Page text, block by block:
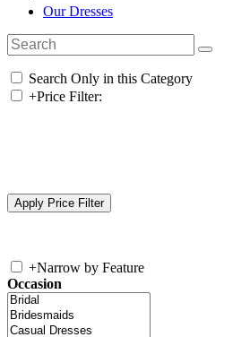
Our Dresses
Search Only in this Category
+Price Filter:
+Narrow by Feature
Occasion